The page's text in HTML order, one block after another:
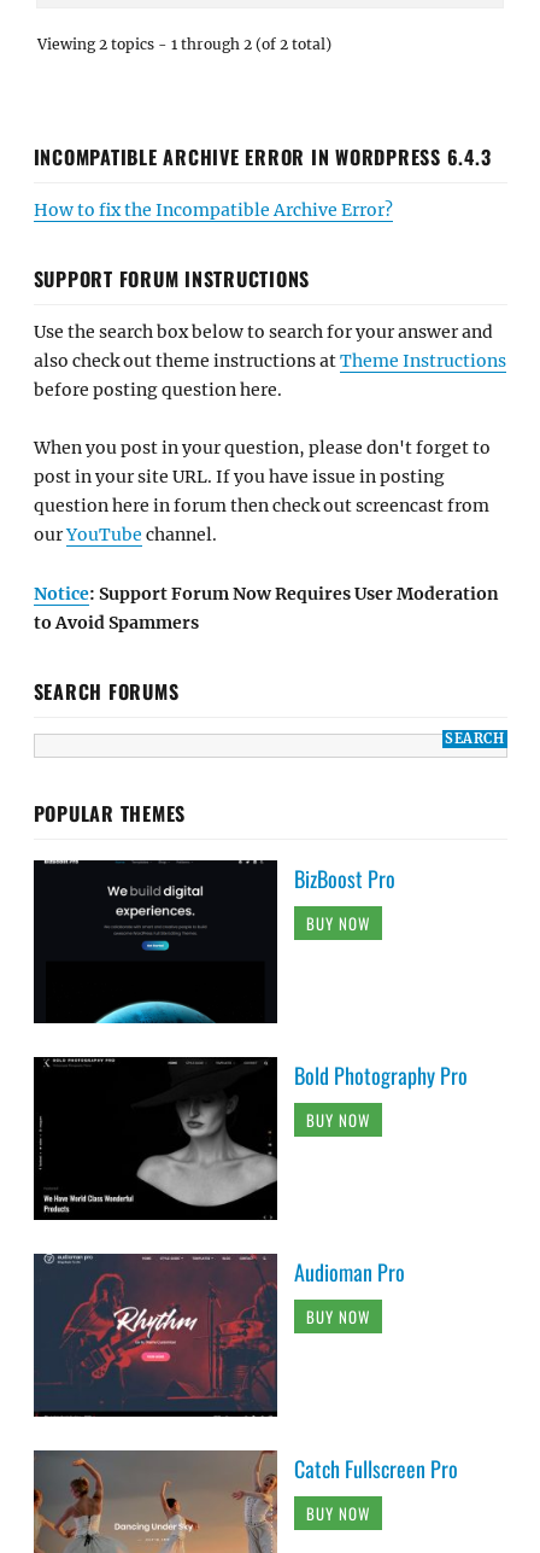
Viewing 2 topics - 1 through 2 (of 2 total)
INCOMPATIBLE ARCHIVE ERROR IN WORDPRESS 6.4.3
How to fix the Incompatible Archive Error?
SUPPORT FORUM INSTRUCTIONS
Use the search box below to search for your answer and
also check out theme instructions atTheme Instructions
before posting question here.
When you post in your question, please don't forget to
post in your site URL. If you have issue in posting
question here in forum then check out screencast from
ourYouTube channel.
Notice: Support Forum Now Requires User Moderation
to Avoid Spammers
SEARCH FORUMS
POPULAR THEMES
BizBoost Pro
BUY NOW
Bold Photography Pro
BUY NOW
Audioman Pro
BUY NOW
Catch Fullscreen Pro
BUY NOW